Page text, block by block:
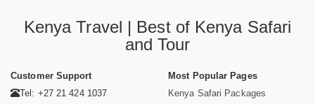
Kenya Travel | Best of Kenya Safari
and Tour
Customer Support
Tel: +27 21 424 1037
Most Popular Pages
Kenya Safari Packages